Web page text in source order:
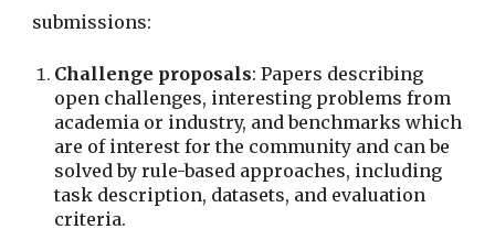
submissions:
Challenge proposals: Papers describing
open challenges, interesting problems from
academia or industry, and benchmarks which
are of interest for the community and can be
solved by rule-based approaches, including
task description, datasets, and evaluation
criteria.